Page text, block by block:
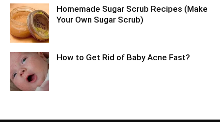
Homemade Sugar Scrub Recipes (Make
Your Own Sugar Scrub)
How to Get Rid of Baby Acne Fast?